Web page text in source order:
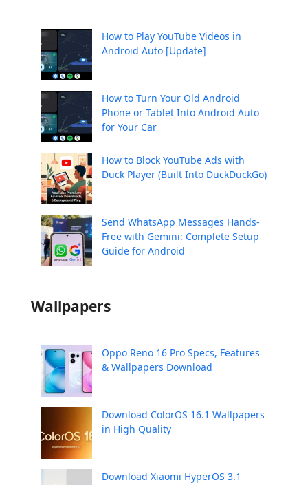
How to Play YouTube Videos in
Android Auto [Update]
How to Turn Your Old Android
Phone or Tablet Into Android Auto
for Your Car
How to Block YouTube Ads with
Duck Player (Built Into DuckDuckGo)
Send WhatsApp Messages Hands-
Free with Gemini: Complete Setup
Guide for Android
Wallpapers
Oppo Reno 16 Pro Specs, Features
& Wallpapers Download
Download ColorOS 16.1 Wallpapers
in High Quality
Download Xiaomi HyperOS 3.1